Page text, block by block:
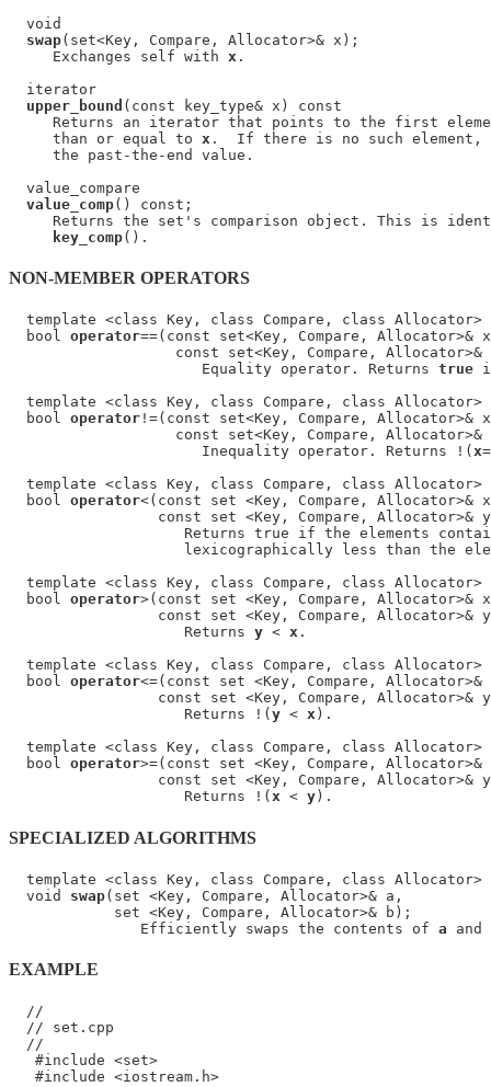
  void
swap(set<Key, Compare, Allocator>& x);
     Exchanges self with
x .
  iterator
upper_bound (const key_type& x) const
Returns an iterator that points to the first
     than or equal to
x .  If there is no such
     the past-the-end value.
  value_compare
value_comp() const;
Returns the set's comparison object. This is
key_comp
NON-MEMBER OPERATORS
  template <class Key, class Compare, class Allocator>
  bool
operator==(const set<Key, Compare, Allocator>&
const set<Key, Compare, Allocator>&
                      Equality operator. Returns
true
  template <class Key, class Compare, class Allocator>
  bool
operator !=(const set<Key, Compare, Allocator>&
const set<Key, Compare, Allocator>&
                      Inequality operator. Returns !(
x
  template <class Key, class Compare, class Allocator>
  bool
operator<(const set <Key, Compare, Allocator>&
const set <Key, Compare, Allocator>&
Returns true if the elements
lexicographically less than the
  template <class Key, class Compare, class Allocator>
  bool
operator>(const set <Key, Compare, Allocator>&
const set <Key, Compare, Allocator>&
                    Returns
y < x .
  template <class Key, class Compare, class Allocator>
  bool
operator<=(const set <Key, Compare,
const set <Key, Compare, Allocator>&
                    Returns !(
y < x ).
  template <class Key, class Compare, class Allocator>
  bool
operator>=(const set <Key, Compare,
const set <Key, Compare, Allocator>&
                    Returns !(
x < y
SPECIALIZED ALGORITHMS
  template <class Key, class Compare, class Allocator>
  void
swap(set <Key, Compare, Allocator>& a,
            set <Key, Compare, Allocator>& b);
               Efficiently swaps the contents of
a and
EXAMPLE
  //
  // set.cpp
  //
   #include <set>
   #include <iostream.h>